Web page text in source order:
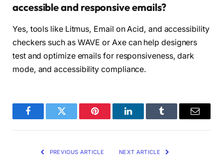
accessible and responsive emails?
Yes, tools like Litmus, Email on Acid, and accessibility
checkers such as WAVE or Axe can help designers
test and optimize emails for responsiveness, dark
mode, and accessibility compliance.
FacebookTwitter Pinterest LinkedInTumblr Email
PREVIOUS ARTICLE NEXT ARTICLE